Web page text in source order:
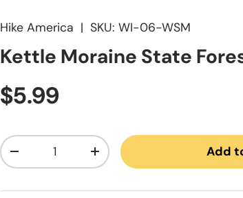
Hike America |SKU: WI-06-WSM
Kettle Moraine State
Regular price
$5.99
Qty
Decrease quantityIncrease quantity Add